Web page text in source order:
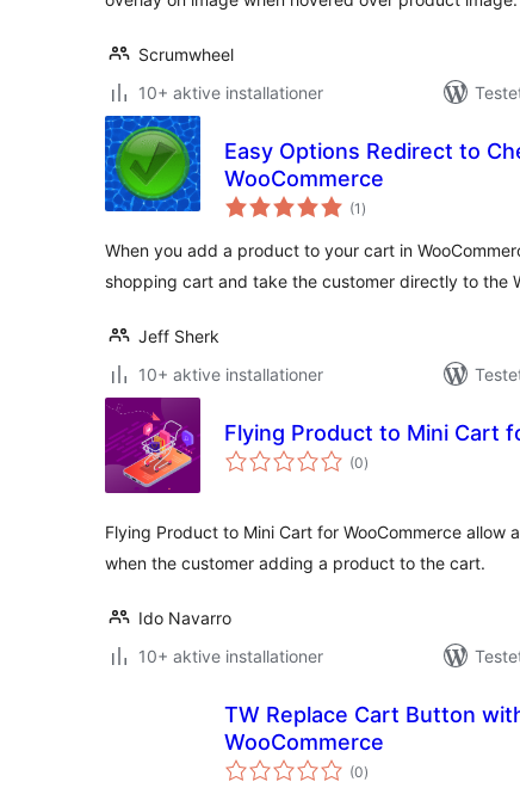
Scrumwheel
10+ aktive installationer
Easy Options Redirect to
WooCommerce
(1 totale
bedømmelser
)
When you add a product to your cart in
shopping cart and take the customer directly to the
Jeff Sherk
10+ aktive installationer
Flying Product to Mini Cart
(0totale
bedømmelser
)
Flying Product to Mini Cart for WooCommerce allow
when the customer adding a product to the cart.
Ido Navarro
10+ aktive installationer
TW Replace Cart Button
WooCommerce
(0totale
bedømmelser
)